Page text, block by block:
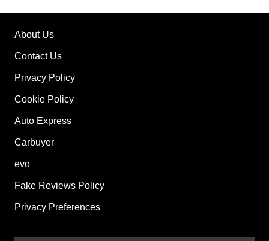
About Us
Contact Us
Privacy Policy
Cookie Policy
Auto Express
Carbuyer
evo
Fake Reviews Policy
Privacy Preferences